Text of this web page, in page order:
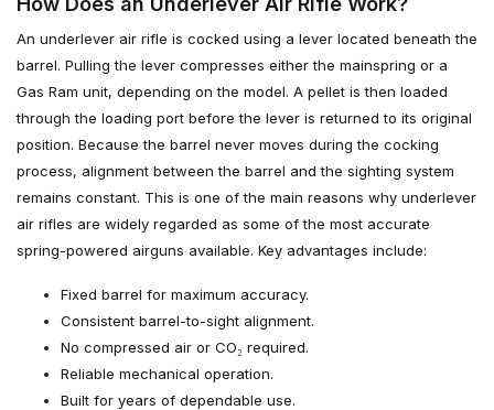
An underlever air rifle is cocked using a lever located beneath the
barrel. Pulling the lever compresses either the mainspring or a
Gas Ram unit, depending on the model. A pellet is then loaded
through the loading port before the lever is returned to its original
position. Because the barrel never moves during the cocking
process, alignment between the barrel and the sighting system
remains constant. This is one of the main reasons why underlever
air rifles are widely regarded as some of the most accurate
spring-powered airguns available. Key advantages include:
Fixed barrel for maximum accuracy.
Consistent barrel-to-sight alignment.
No compressed air or CO₂ required.
Reliable mechanical operation.
Built for years of dependable use.